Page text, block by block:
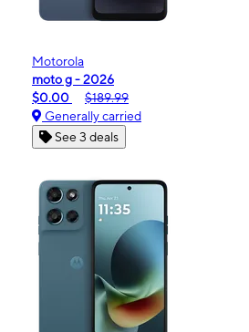
Motorola
moto g - 2026
$0.00
$189.99
Generally carried
See 3 deals